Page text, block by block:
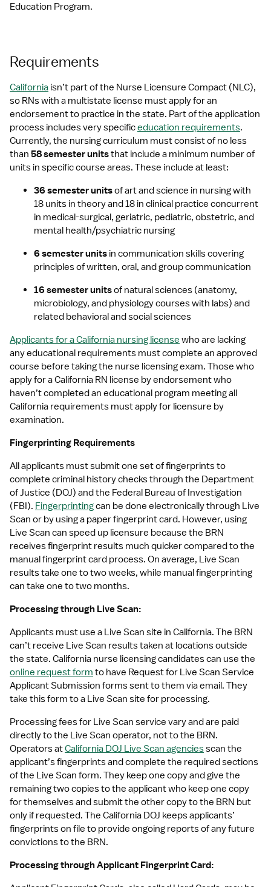
Education Program.
Requirements
California isn’t part of the Nurse Licensure Compact (NLC),
so RNs with a multistate license must apply for an
endorsement to practice in the state. Part of the application
process includes very specific education requirements.
Currently, the nursing curriculum must consist of no less
than 58 semester units that include a minimum number of
units in specific course areas. These include at least:
36 semester units of art and science in nursing with
18 units in theory and 18 in clinical practice concurrent
in medical-surgical, geriatric, pediatric, obstetric, and
mental health/psychiatric nursing
6 semester units in communication skills covering
principles of written, oral, and group communication
16 semester units of natural sciences (anatomy,
microbiology, and physiology courses with labs) and
related behavioral and social sciences
Applicants for a California nursing license who are lacking
any educational requirements must complete an approved
course before taking the nurse licensing exam. Those who
apply for a California RN license by endorsement who
haven’t completed an educational program meeting all
California requirements must apply for licensure by
examination.
Fingerprinting Requirements
All applicants must submit one set of fingerprints to
complete criminal history checks through the Department
of Justice (DOJ) and the Federal Bureau of Investigation
(FBI). Fingerprinting can be done electronically through Live
Scan or by using a paper fingerprint card. However, using
Live Scan can speed up licensure because the BRN
receives fingerprint results much quicker compared to the
manual fingerprint card process. On average, Live Scan
results take one to two weeks, while manual fingerprinting
can take one to two months.
Processing through Live Scan:
Applicants must use a Live Scan site in California. The BRN
can’t receive Live Scan results taken at locations outside
online request form to have Request for Live Scan Service
Applicant Submission forms sent to them via email. They
take this form to a Live Scan site for processing.
Processing fees for Live Scan service vary and are paid
directly to the Live Scan operator, not to the BRN.
Operators at California DOJ Live Scan agencies scan the
applicant’s fingerprints and complete the required sections
of the Live Scan form. They keep one copy and give the
remaining two copies to the applicant who keep one copy
for themselves and submit the other copy to the BRN but
only if requested. The California DOJ keeps applicants’
fingerprints on file to provide ongoing reports of any future
convictions to the BRN.
Processing through Applicant Fingerprint Card: